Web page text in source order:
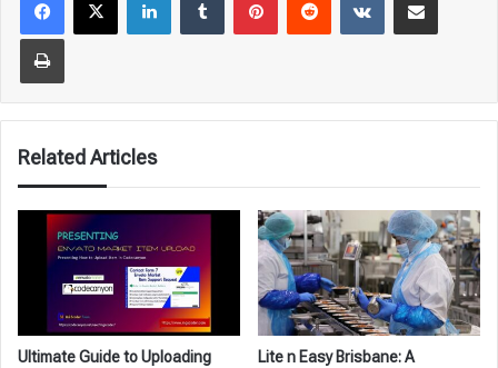
Print
Related Articles
Ultimate Guide to Uploading
Lite n Easy Brisbane: A